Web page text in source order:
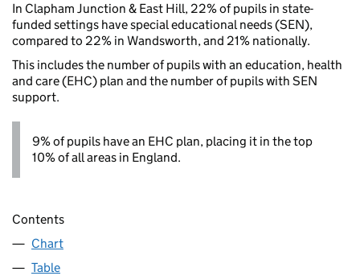
In Clapham Junction & East Hill, 22% of pupils in state-
funded settings have special educational needs (SEN),
compared to 22% in Wandsworth, and 21% nationally.
This includes the number of pupils with an education, health
and care (EHC) plan and the number of pupils with SEN
support.
9% of pupils have an EHC plan, placing it in the top
10% of all areas in England.
Contents
Chart
Table